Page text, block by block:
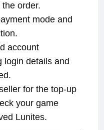
order.
mode and
account
login details and
for the top-up
your game
Lunites.